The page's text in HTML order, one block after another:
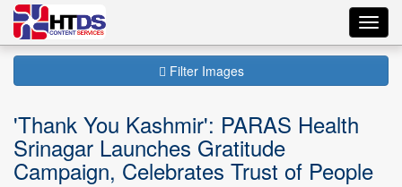
Filter Images
'Thank You Kashmir': PARAS Health
Srinagar Launches Gratitude
Campaign, Celebrates Trust of People